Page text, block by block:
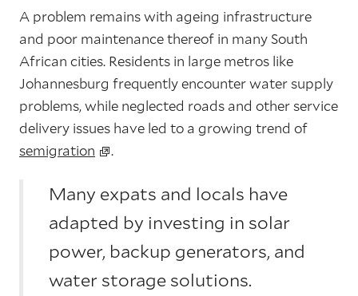
A problem remains with ageing infrastructure
and poor maintenance thereof in many South
African cities. Residents in large metros like
Johannesburg frequently encounter water supply
problems, while neglected roads and other service
delivery issues have led to a growing trend of
semigration
.
Many expats and locals have
adapted by investing in solar
power, backup generators, and
water storage solutions.